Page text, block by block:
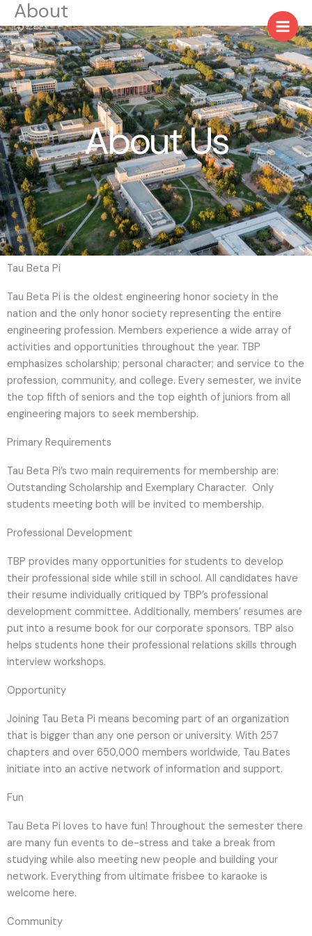
Skip
to
content
About
About Us
Tau Beta Pi
Tau Beta Pi is the oldest engineering honor society in the
nation and the only honor society representing the entire
engineering profession. Members experience a wide array of
activities and opportunities throughout the year. TBP
emphasizes scholarship; personal character; and service to the
profession, community, and college. Every semester, we invite
the top fifth of seniors and the top eighth of juniors from all
engineering majors to seek membership.
Primary Requirements
Tau Beta Pi’s two main requirements for membership are:
Outstanding Scholarship and Exemplary Character. Only
students meeting both will be invited to membership.
Professional Development
TBP provides many opportunities for students to develop
their professional side while still in school. All candidates have
their resume individually critiqued by TBP’s professional
development committee. Additionally, members’ resumes are
put into a resume book for our corporate sponsors. TBP also
helps students hone their professional relations skills through
interview workshops.
Opportunity
Joining Tau Beta Pi means becoming part of an organization
that is bigger than any one person or university. With 257
chapters and over 650,000 members worldwide, Tau Bates
initiate into an active network of information and support.
Fun
Tau Beta Pi loves to have fun! Throughout the semester there
are many fun events to de-stress and take a break from
studying while also meeting new people and building your
network. Everything from ultimate frisbee to karaoke is
welcome here.
Community